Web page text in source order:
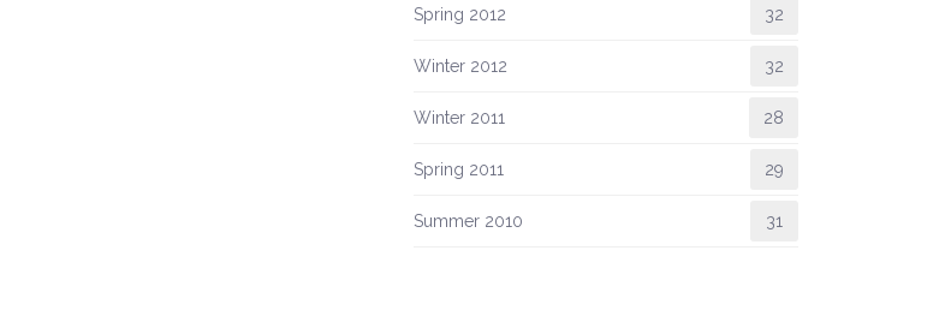
Spring 2012 32
Winter 2012 32
Winter 2011 28
Spring 2011 29
Summer 2010 31